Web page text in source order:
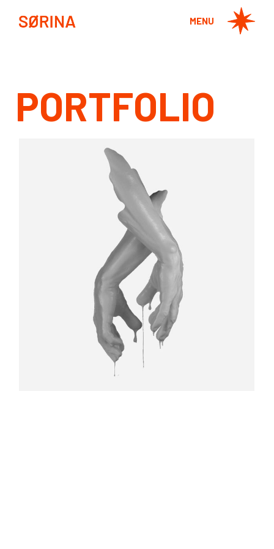
MENU
PORTFOLIO